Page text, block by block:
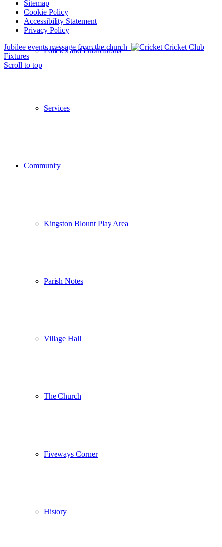
Policies and Publications
Services
Community
Kingston Blount Play Area
Parish Notes
Village Hall
The Church
Fiveways Corner
History
Sitemap
Cookie Policy
Accessibility Statement
Privacy Policy
Jubilee events message from the church
Cricket Club
Fixtures
Scroll to top